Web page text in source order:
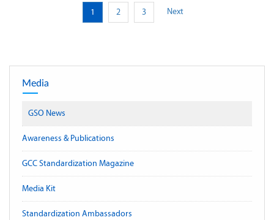
1 2 3 Next
Media
GSO News
Awareness & Publications
GCC Standardization Magazine
Media Kit
Standardization Ambassadors